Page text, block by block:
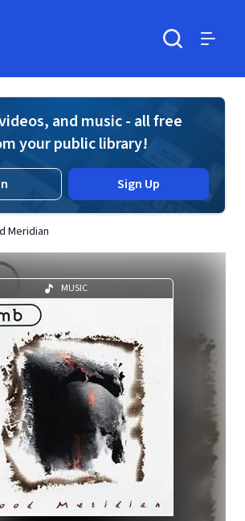
and music - all free
your public library!
Sign Up
Meridian
MUSIC